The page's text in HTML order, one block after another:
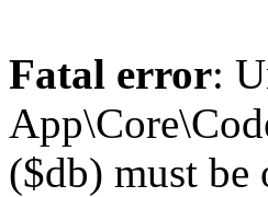
Fatal error:
($db) must